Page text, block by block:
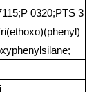
0320;PTS 3